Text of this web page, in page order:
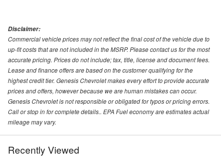
Disclaimer:
Commercial vehicle prices may not reflect the final cost of the vehicle due to
up-fit costs that are not included in the MSRP. Please contact us for the most
accurate pricing. Prices do not include; tax, title, license and document fees.
Lease and finance offers are based on the customer qualifying for the
highest credit tier. Genesis Chevrolet makes every effort to provide accurate
prices and offers, however because we are human mistakes can occur.
Genesis Chevrolet is not responsible or obligated for typos or pricing errors.
Call or stop in for complete details.. EPA Fuel economy are estimates actual
mileage may vary.
Recently Viewed